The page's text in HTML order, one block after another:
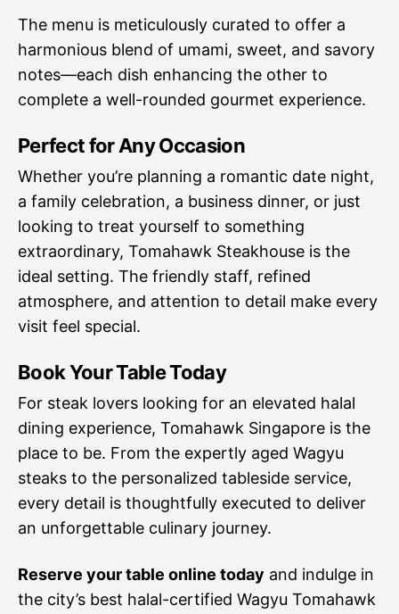
The menu is meticulously curated to offer a
harmonious blend of umami, sweet, and savory
notes—each dish enhancing the other to
complete a well-rounded gourmet experience.
Perfect for Any Occasion
Whether you’re planning a romantic date night,
a family celebration, a business dinner, or just
looking to treat yourself to something
extraordinary, Tomahawk Steakhouse is the
ideal setting. The friendly staff, refined
atmosphere, and attention to detail make every
visit feel special.
Book Your Table Today
For steak lovers looking for an elevated halal
dining experience, Tomahawk Singapore is the
place to be. From the expertly aged Wagyu
steaks to the personalized tableside service,
every detail is thoughtfully executed to deliver
an unforgettable culinary journey.
Reserve your table online today and indulge in
the city’s best halal-certified Wagyu Tomahawk